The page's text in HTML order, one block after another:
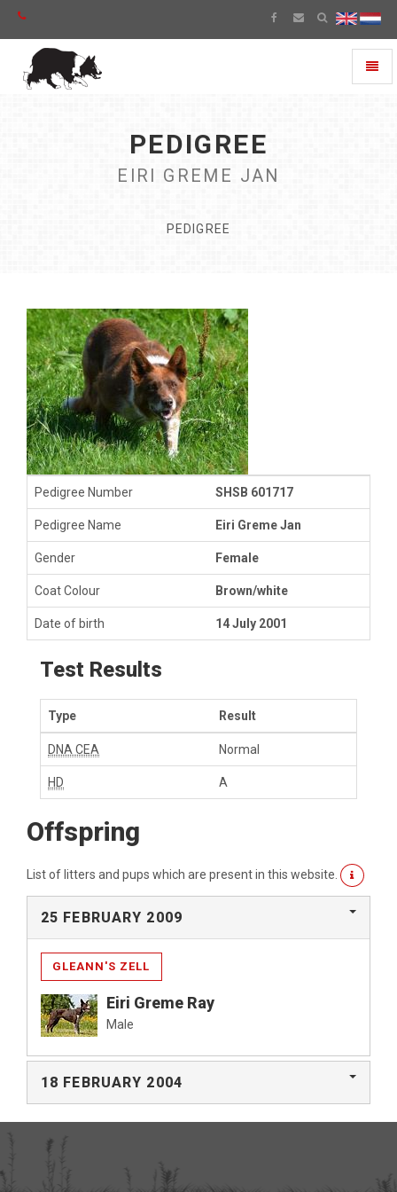
PEDIGREE
EIRI GREME JAN
PEDIGREE
Pedigree Number SHSB 601717
Pedigree Name Eiri Greme Jan
Gender Female
Coat Colour Brown/white
Date of birth 14 July 2001
Test Results
Type Result
DNA CEA Normal
HD A
Offspring
List of litters and pups which are present in this website.
25 FEBRUARY 2009
GLEANN'S ZELL
Eiri Greme Ray
Male
18 FEBRUARY 2004